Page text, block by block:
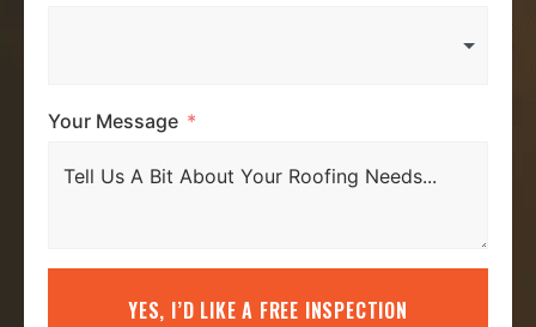
Your Message
YES, I’D LIKE A FREE INSPECTION